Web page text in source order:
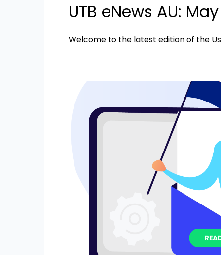
UTB eNews AU:
Welcome to the latest edition of the